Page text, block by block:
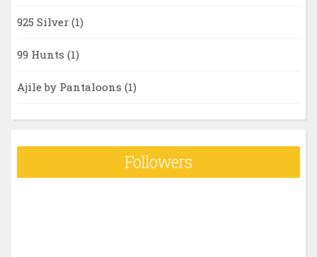
925 Silver (1)
99 Hunts (1)
Ajile by Pantaloons (1)
Followers